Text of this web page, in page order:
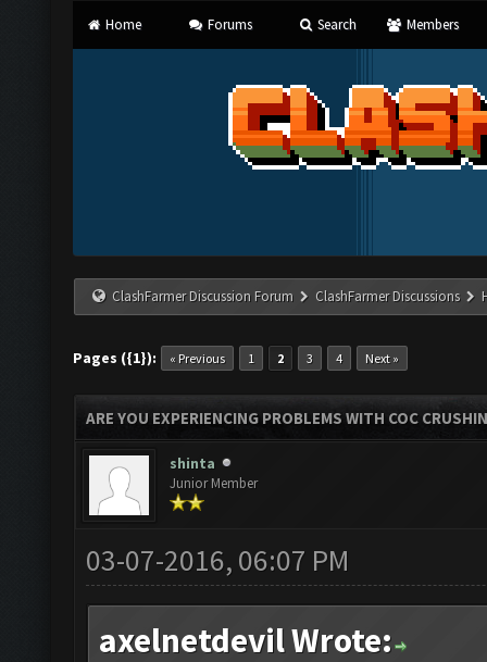
Home Forums Search Members
ClashFarmer Discussion Forum ClashFarmer Discussions
Pages ({1}): « Previous 1 2 3 4 Next »
ARE YOU EXPERIENCING PROBLEMS WITH COC
shinta
Junior Member
03-07-2016, 06:07 PM
axelnetdevil Wrote: